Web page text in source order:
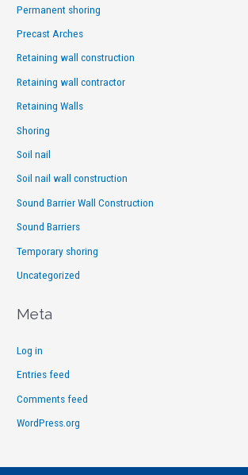
Permanent shoring
Precast Arches
Retaining wall construction
Retaining wall contractor
Retaining Walls
Shoring
Soil nail
Soil nail wall construction
Sound Barrier Wall Construction
Sound Barriers
Temporary shoring
Uncategorized
Meta
Log in
Entries feed
Comments feed
WordPress.org